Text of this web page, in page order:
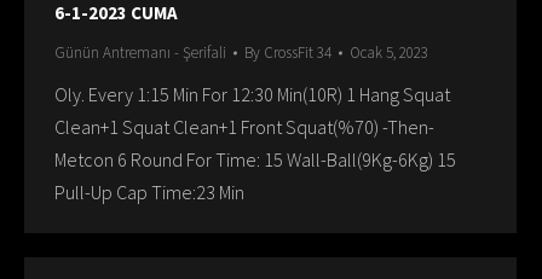
6-1-2023 CUMA
Günün Antremanı - Şerifali By CrossFit 34 Ocak 5, 2023
Oly. Every 1:15 Min For 12:30 Min(10R) 1 Hang Squat
Clean+1 Squat Clean+1 Front Squat(%70) -Then-
Metcon 6 Round For Time: 15 Wall-Ball(9Kg-6Kg) 15
Pull-Up Cap Time:23 Min